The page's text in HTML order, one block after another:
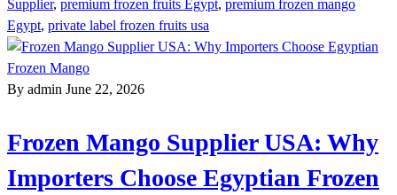
Supplier, premium frozen fruits Egypt, premium frozen mango
Egypt, private label frozen fruits usa
By admin June 22, 2026
Frozen Mango Supplier USA: Why
Importers Choose Egyptian Frozen